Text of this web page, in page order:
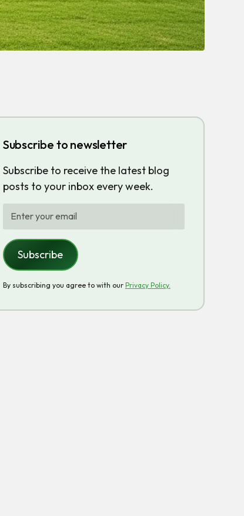
Subscribe to newsletter
Subscribe to receive the latest blog
posts to your inbox every week.
By subscribing you agree to with our Privacy Policy.